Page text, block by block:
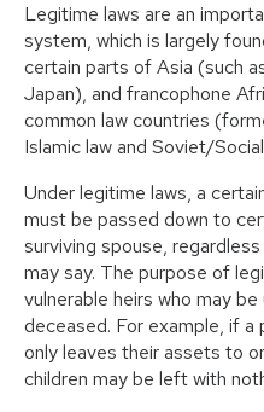
Legitime laws are an
system, which is largely
certain parts of Asia (such
Japan), and francophone
common law countries
Islamic law and Soviet/
Under legitime laws, a
must be passed down to
surviving spouse,
may say. The purpose of
vulnerable heirs who may
deceased. For example, if a
only leaves their assets to
children may be left with